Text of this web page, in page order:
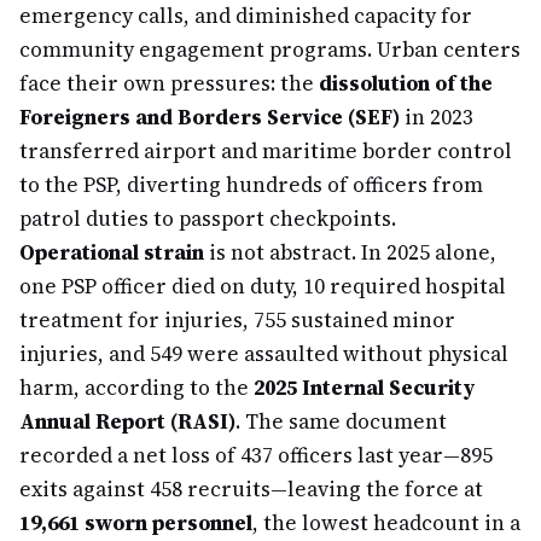
emergency calls, and diminished capacity for
community engagement programs. Urban centers
face their own pressures: the dissolution of the
Foreigners and Borders Service (SEF) in 2023
transferred airport and maritime border control
to the PSP, diverting hundreds of officers from
patrol duties to passport checkpoints.
Operational strain is not abstract. In 2025 alone,
one PSP officer died on duty, 10 required hospital
treatment for injuries, 755 sustained minor
injuries, and 549 were assaulted without physical
harm, according to the 2025 Internal Security
Annual Report (RASI). The same document
recorded a net loss of 437 officers last year—895
exits against 458 recruits—leaving the force at
19,661 sworn personnel, the lowest headcount in a